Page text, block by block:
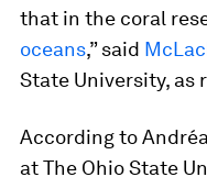
that in the coral
oceans,” said
State University, as
According to
at The Ohio State